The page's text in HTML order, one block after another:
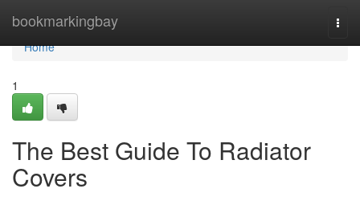
bookmarkingbay
Home
Home
1
The Best Guide To Radiator
Covers